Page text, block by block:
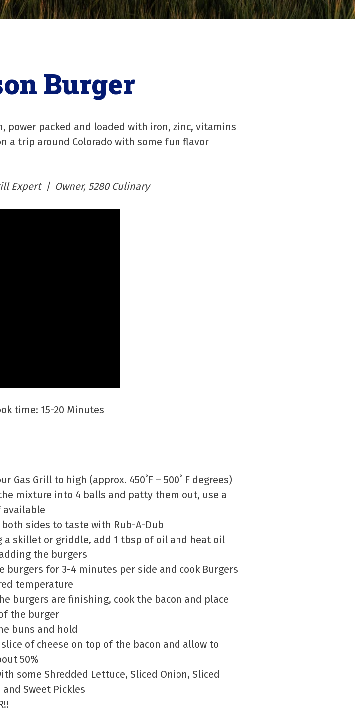
Burger
power packed and loaded with iron, zinc, vitamins
a trip around Colorado with some fun flavor
Expert | Owner, 5280 Culinary
time: 15-20 Minutes
Gas Grill to high (approx. 450˚F – 500˚ F degrees)
mixture into 4 balls and patty them out, use a
available
both sides to taste with Rub-A-Dub
a skillet or griddle, add 1 tbsp of oil and heat oil
the burgers
burgers for 3-4 minutes per side and cook Burgers
temperature
burgers are finishing, cook the bacon and place
the burger
buns and hold
slice of cheese on top of the bacon and allow to
50%
some Shredded Lettuce, Sliced Onion, Sliced
and Sweet Pickles